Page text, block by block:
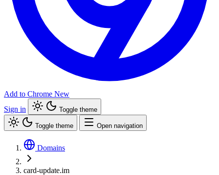
Add to Chrome New
Sign in
Toggle theme
Toggle theme Open navigation
Domains
card-update.im